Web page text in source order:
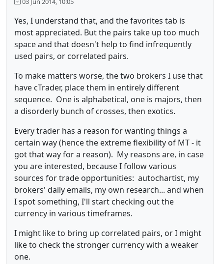
Yes, I understand that, and the favorites tab is
most appreciated. But the pairs take up too much
space and that doesn't help to find infrequently
used pairs, or correlated pairs.
To make matters worse, the two brokers I use that
have cTrader, place them in entirely different
sequence. One is alphabetical, one is majors, then
a disorderly bunch of crosses, then exotics.
Every trader has a reason for wanting things a
certain way (hence the extreme flexibility of MT - it
got that way for a reason). My reasons are, in case
you are interested, because I follow various
sources for trade opportunities: autochartist, my
brokers' daily emails, my own research... and when
I spot something, I'll start checking out the
currency in various timeframes.
I might like to bring up correlated pairs, or I might
like to check the stronger currency with a weaker
one.